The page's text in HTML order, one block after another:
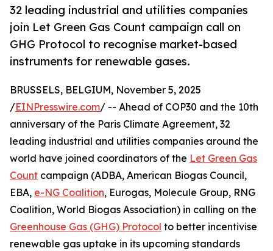
32 leading industrial and utilities companies
join Let Green Gas Count campaign call on
GHG Protocol to recognise market-based
instruments for renewable gases.
BRUSSELS, BELGIUM, November 5, 2025
/EINPresswire.com/ -- Ahead of COP30 and the 10th
anniversary of the Paris Climate Agreement, 32
leading industrial and utilities companies around the
world have joined coordinators of the Let Green Gas
Count campaign (ADBA, American Biogas Council,
EBA, e-NG Coalition, Eurogas, Molecule Group, RNG
Coalition, World Biogas Association) in calling on the
Greenhouse Gas (GHG) Protocol to better incentivise
renewable gas uptake in its upcoming standards